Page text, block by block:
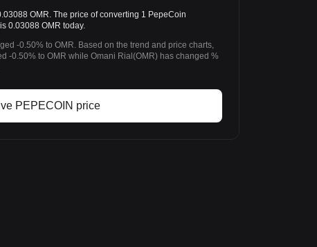
OMR. The price of converting 1 PepeCoin
0.03088 OMR today.
-0.50% to OMR. Based on the trend and price charts,
-0.50% to OMR while Omani Rial(OMR) has changed %
PEPECOIN price